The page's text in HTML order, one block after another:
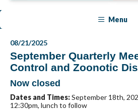
Menu
08/21/2025
September Quarterly
Control and Zoonotic
Now closed
Dates and Times:September 18th,
12:30pm, lunch to follow